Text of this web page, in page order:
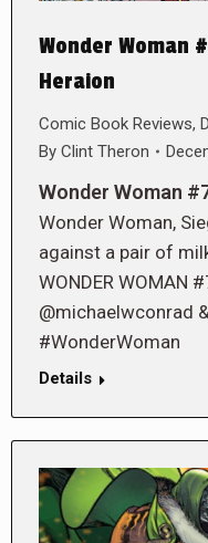
Wonder Woman
Heraion
Comic Book Reviews,
By Clint Theron
Wonder Woman
Wonder Woman,
against a pair of
WONDER WOMAN
@michaelwconrad
#WonderWoman
Details